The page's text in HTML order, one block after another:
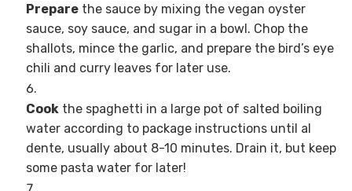
Preparethe sauce by mixing the vegan oyster
sauce, soy sauce, and sugar in a bowl. Chop the
shallots, mince the garlic, and prepare the bird’s eye
chili and curry leaves for later use.
Cook the spaghetti in a large pot of salted boiling
water according to package instructions until al
dente, usually about 8-10 minutes. Drain it, but keep
some pasta water for later!